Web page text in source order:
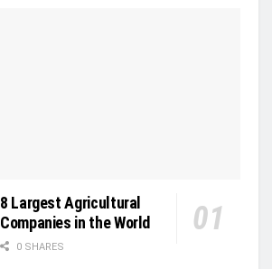
8 Largest Agricultural
Companies in the World
0 SHARES